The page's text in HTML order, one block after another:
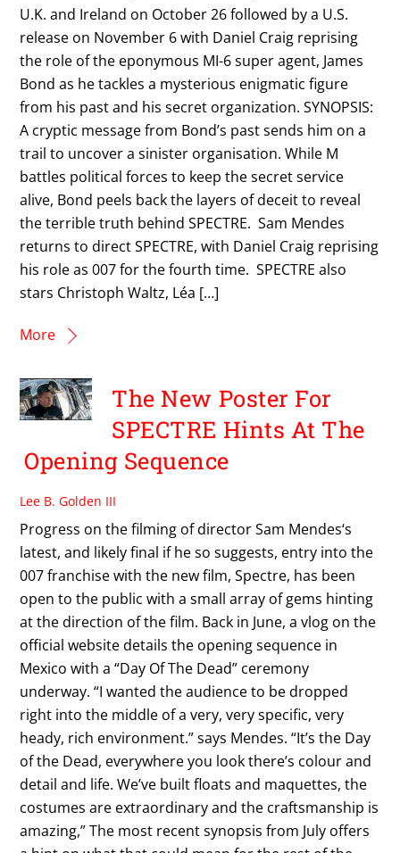
U.K. and Ireland on October 26 followed by a U.S.
release on November 6 with Daniel Craig reprising
the role of the eponymous MI-6 super agent, James
Bond as he tackles a mysterious enigmatic figure
from his past and his secret organization. SYNOPSIS:
A cryptic message from Bond’s past sends him on a
trail to uncover a sinister organisation. While M
battles political forces to keep the secret service
alive, Bond peels back the layers of deceit to reveal
the terrible truth behind SPECTRE. Sam Mendes
returns to direct SPECTRE, with Daniel Craig reprising
his role as 007 for the fourth time. SPECTRE also
stars Christoph Waltz, Léa […]
More
The New Poster For
SPECTRE Hints At The
Opening Sequence
Lee B. Golden III
Progress on the filming of director Sam Mendes‘s
latest, and likely final if he so suggests, entry into the
007 franchise with the new film, Spectre, has been
open to the public with a small array of gems hinting
at the direction of the film. Back in June, a vlog on the
official website details the opening sequence in
Mexico with a “Day Of The Dead” ceremony
underway. “I wanted the audience to be dropped
right into the middle of a very, very specific, very
heady, rich environment.” says Mendes. “It’s the Day
of the Dead, everywhere you look there’s colour and
detail and life. We’ve built floats and maquettes, the
costumes are extraordinary and the craftsmanship is
amazing,” The most recent synopsis from July offers